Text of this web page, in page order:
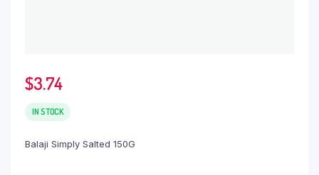
$3.74
IN STOCK
Balaji Simply Salted 150G